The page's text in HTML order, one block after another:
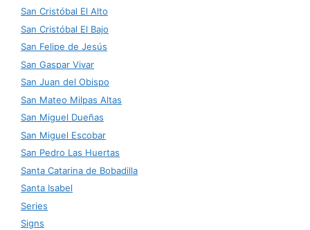
San Cristóbal El Alto
San Cristóbal El Bajo
San Felipe de Jesús
San Gaspar Vivar
San Juan del Obispo
San Mateo Milpas Altas
San Miguel Dueñas
San Miguel Escobar
San Pedro Las Huertas
Santa Catarina de Bobadilla
Santa Isabel
Series
Signs